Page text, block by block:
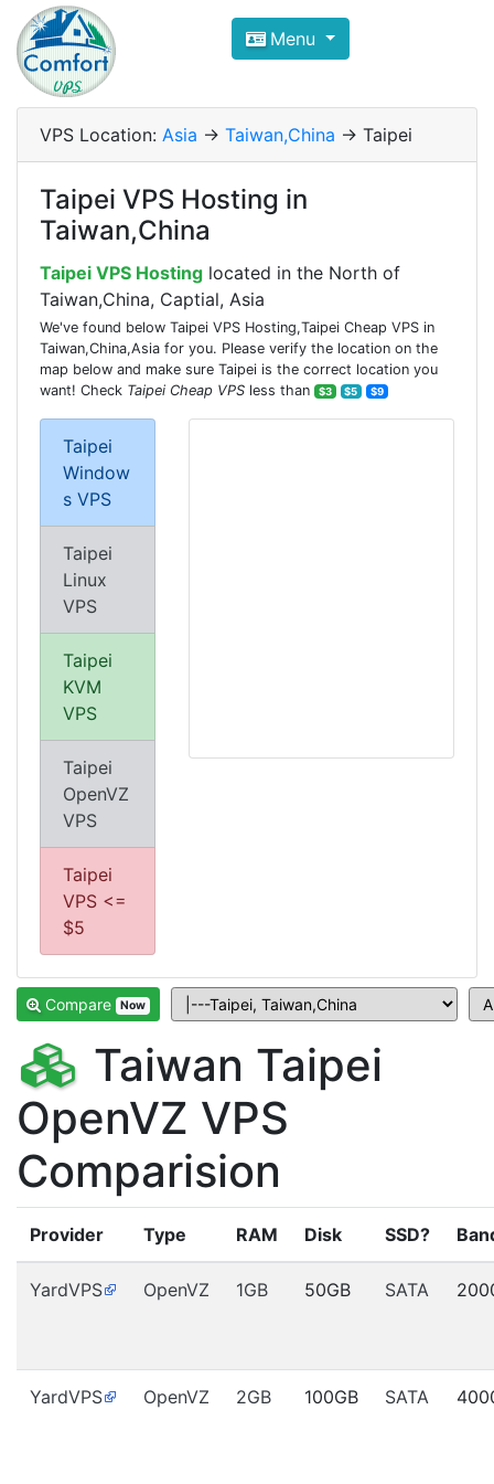
Compare VPS Hosting and
ComfortVPS is here to help you
Focus on cheap Windows VPS Hosting and
Menu
VPS Location: Asia -> Taiwan,China -> Taipei
Taipei VPS Hosting in
Taiwan,China
Taipei VPS Hosting located in the North of
Taiwan,China, Captial, Asia
We've found below Taipei VPS Hosting,Taipei Cheap VPS in
Taiwan,China,Asia for you. Please verify the location on the
map below and make sure Taipei is the correct location you
want! Check Taipei Cheap VPS less than $3 $5 $9
Taipei
Window
s VPS
Taipei
Linux
VPS
Taipei
KVM
VPS
Taipei
OpenVZ
VPS
Taipei
VPS <=
$5
Compare Now
Taiwan Taipei
OpenVZ VPS
Comparision
Provider Type RAM Disk SSD?
YardVPS OpenVZ 1GB 50GB SATA
YardVPS OpenVZ 2GB 100GB SATA